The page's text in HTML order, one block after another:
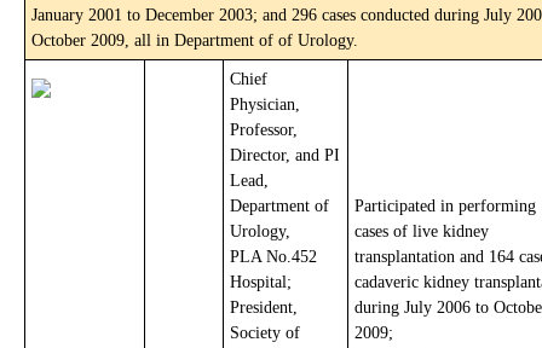
January 2001 to December 2003; and 296 cases conducted during July
October 2009, all in Department of of Urology.
Chief
Physician,
Professor,
Director, and PI
Lead,
Department of
Urology,
PLA No.452
Hospital;
President,
Society of
Participated in performing
cases of live kidney
transplantation and 164
cadaveric kidney
during July 2006 to
2009;